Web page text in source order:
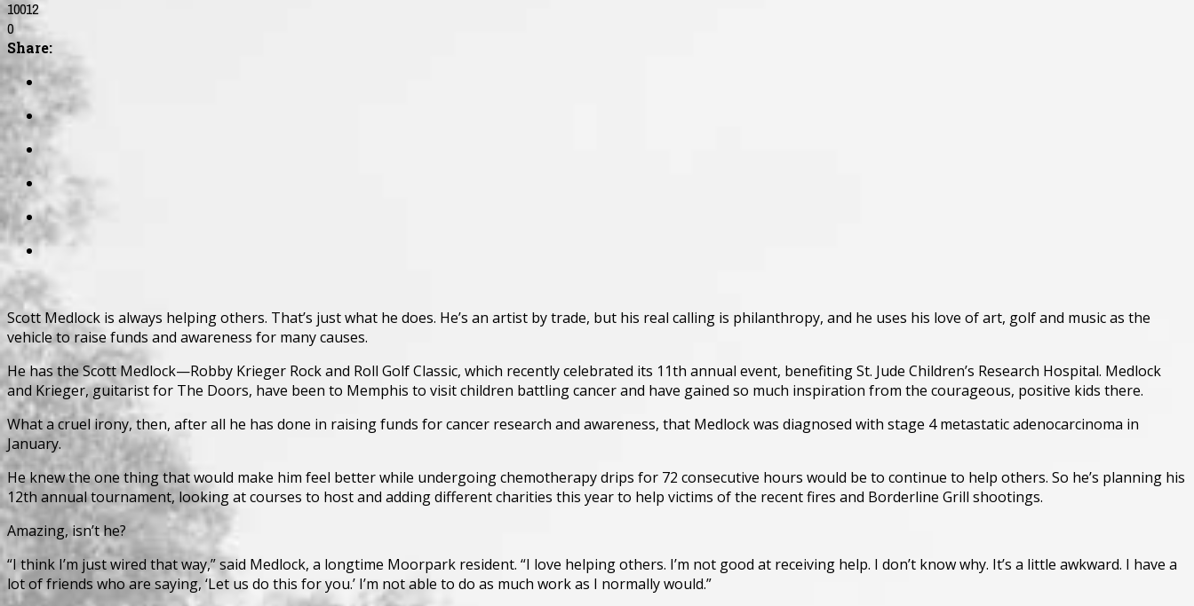
10012
0
Share:
Scott Medlock is always helping others. That’s just what he does. He’s an artist by trade, but his real calling is philanthropy, and he uses his love of art, golf and music as the
vehicle to raise funds and awareness for many causes.
He has the Scott Medlock—Robby Krieger Rock and Roll Golf Classic, which recently celebrated its 11th annual event, benefiting St. Jude Children’s Research Hospital. Medlock
and Krieger, guitarist for The Doors, have been to Memphis to visit children battling cancer and have gained so much inspiration from the courageous, positive kids there.
What a cruel irony, then, after all he has done in raising funds for cancer research and awareness, that Medlock was diagnosed with stage 4 metastatic adenocarcinoma in
January.
He knew the one thing that would make him feel better while undergoing chemotherapy drips for 72 consecutive hours would be to continue to help others. So he’s planning his
12th annual tournament, looking at courses to host and adding different charities this year to help victims of the recent fires and Borderline Grill shootings.
Amazing, isn’t he?
“I think I’m just wired that way,” said Medlock, a longtime Moorpark resident. “I love helping others. I’m not good at receiving help. I don’t know why. It’s a little awkward. I have a
lot of friends who are saying, ‘Let us do this for you.’ I’m not able to do as much work as I normally would.”